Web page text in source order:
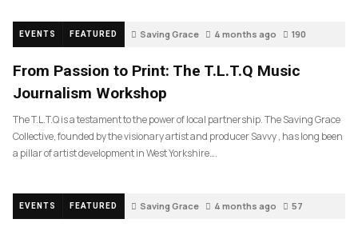
EVENTS FEATURED Saving Grace 4 months ago 190
From Passion to Print: The T.L.T.Q Music
Journalism Workshop
The T.L.T.Q is a testament to the power of local partnership. The Saving Grace
Collective, founded by the visionary artist and producer Savvy , has long been
a pillar of artist development in West Yorkshire….
EVENTS FEATURED Saving Grace 4 months ago 57